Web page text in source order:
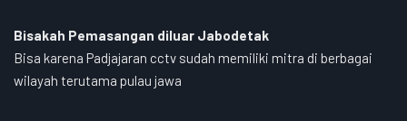
Bisakah Pemasangan diluar Jabodetak
Bisa karena Padjajaran cctv sudah memiliki mitra di berbagai
wilayah terutama pulau jawa